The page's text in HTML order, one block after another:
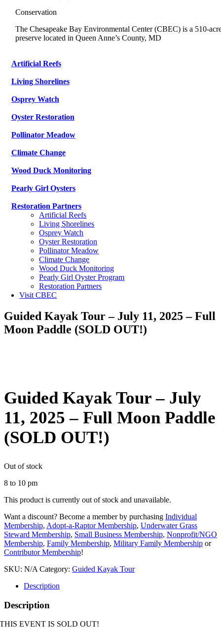
Conservation
The Chesapeake Bay Environmental Center (CBEC) is a 510-
preserve located in Queen Anne’s County, MD
Artificial Reefs
Living Shorelines
Osprey Watch
Oyster Restoration
Pollinator Meadow
Climate Change
Wood Duck Monitoring
Pearly Girl Oysters
Restoration Partners
Artificial Reefs
Living Shorelines
Osprey Watch
Oyster Restoration
Pollinator Meadow
Climate Change
Wood Duck Monitoring
Pearly Girl Oyster Program
Restoration Partners
Visit CBEC
Guided Kayak Tour – July 11, 2025 – Full
Moon Paddle (SOLD OUT!)
Guided Kayak Tour – July
11, 2025 – Full Moon Paddle
(SOLD OUT!)
Out of stock
8 to 10 pm
This product is currently out of stock and unavailable.
Want a discount? Become a member by purchasing Individual
Membership, Adopt-a-Raptor Membership, Underwater Grass
Steward Membership, Small Business Membership, Nonprofit/NGO
Membership, Family Membership, Military Family Membership or
Contributor Membership!
SKU: N/A Category: Guided Kayak Tour
Description
Description
THIS EVENT IS SOLD OUT!